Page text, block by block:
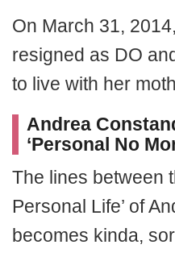
On March 31,
resigned as DO
to live with her
Andrea
‘Personal No
The lines between
Personal Life’ of
becomes kinda,